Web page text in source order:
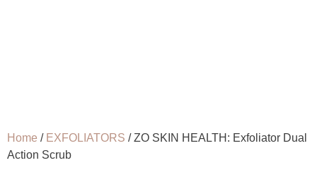
Home / EXFOLIATORS / ZO SKIN HEALTH: Exfoliator Dual
Action Scrub